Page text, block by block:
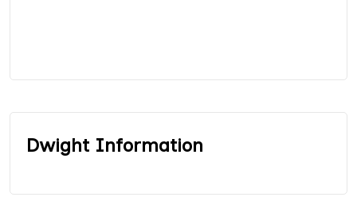
Dwight Information